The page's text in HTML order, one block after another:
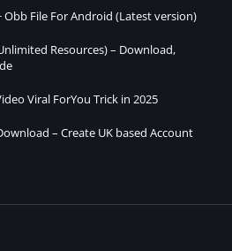
Obb File For Android (Latest version)
Resources) – Download,
Viral ForYou Trick in 2025
– Create UK based Account